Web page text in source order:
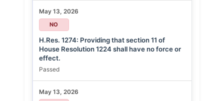
May 13, 2026
NO
H.Res. 1274: Providing that section 11 of
House Resolution 1224 shall have no force or
effect.
Passed
May 13, 2026